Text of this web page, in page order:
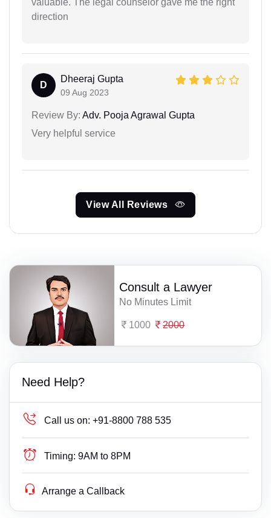
direction
D
Dheeraj Gupta
09 Aug 2023
Review By: Adv. Pooja Agrawal Gupta
Very helpful service
View All Reviews
Consult a Lawyer
No Minutes Limit
1000 2000
Need Help?
Call us on: +91-8800 788 535
Timing: 9AM to 8PM
Arrange a Callback